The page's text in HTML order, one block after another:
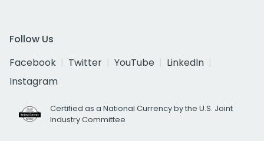
Follow Us
Facebook
Twitter YouTube
LinkedIn
Instagram
Certified as a National Currency by the U.S. Joint
Industry Committee